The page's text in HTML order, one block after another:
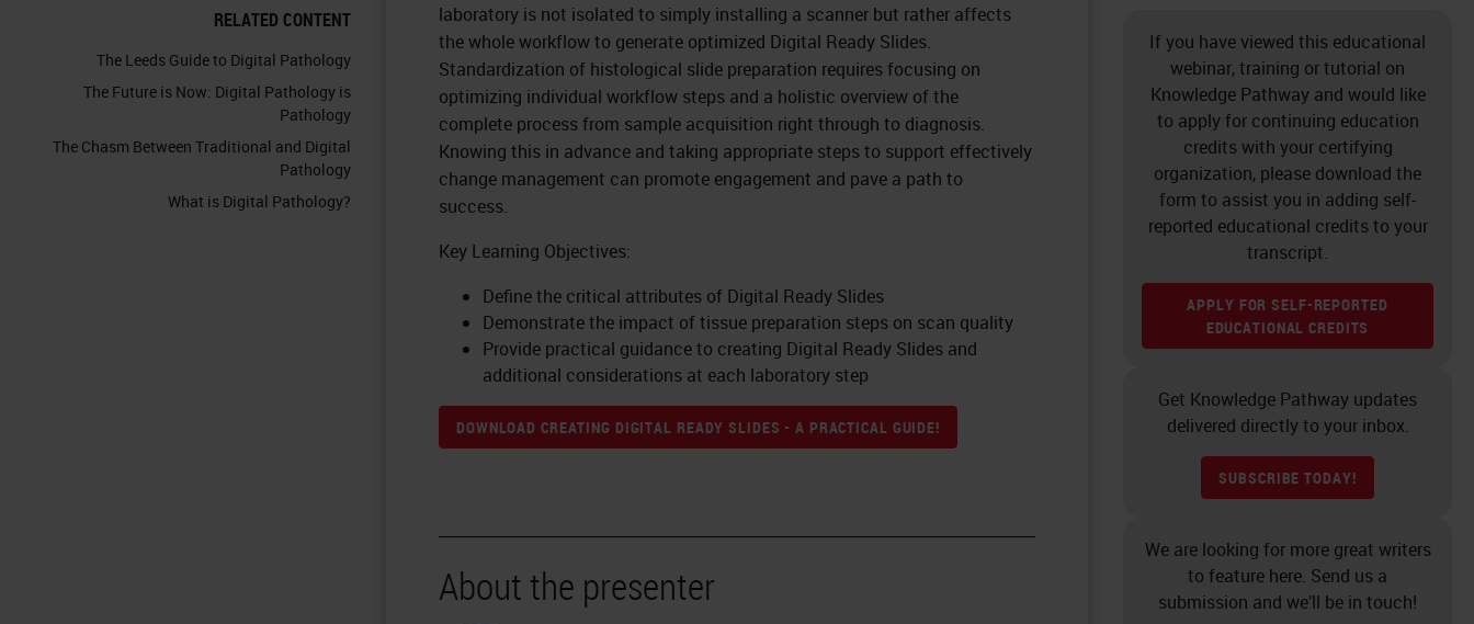
RELATED CONTENT
The Leeds Guide to Digital Pathology
The Future is Now: Digital Pathology is
Pathology
The Chasm Between Traditional and Digital
Pathology
What is Digital Pathology?
laboratory is not isolated to simply installing a scanner but rather affects
the whole workflow to generate optimized Digital Ready Slides.
Standardization of histological slide preparation requires focusing on
optimizing individual workflow steps and a holistic overview of the
complete process from sample acquisition right through to diagnosis.
Knowing this in advance and taking appropriate steps to support effectively
change management can promote engagement and pave a path to
success.
Key Learning Objectives:
Define the critical attributes of Digital Ready Slides
Demonstrate the impact of tissue preparation steps on scan quality
Provide practical guidance to creating Digital Ready Slides and
additional considerations at each laboratory step
DOWNLOAD CREATING DIGITAL READY SLIDES - A PRACTICAL GUIDE!
About the presenter
If you have viewed this educational
webinar, training or tutorial on
Knowledge Pathway and would like
to apply for continuing education
credits with your certifying
organization, please download the
form to assist you in adding self-
reported educational credits to your
transcript.
APPLY FOR SELF-REPORTED
EDUCATIONAL CREDITS
Get Knowledge Pathway updates
delivered directly to your inbox.
SUBSCRIBE TODAY!
We are looking for more great writers
to feature here. Send us a
submission and we’ll be in touch!